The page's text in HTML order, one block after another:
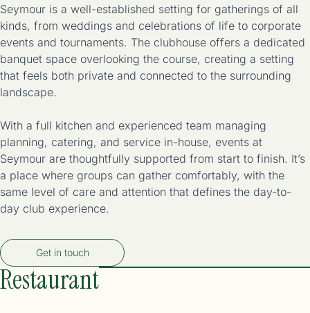
Seymour is a well-established setting for gatherings of all
kinds, from weddings and celebrations of life to corporate
events and tournaments. The clubhouse offers a dedicated
banquet space overlooking the course, creating a setting
that feels both private and connected to the surrounding
landscape.
With a full kitchen and experienced team managing
planning, catering, and service in-house, events at
Seymour are thoughtfully supported from start to finish. It’s
a place where groups can gather comfortably, with the
same level of care and attention that defines the day-to-
day club experience.
Get in touch
Restaurant